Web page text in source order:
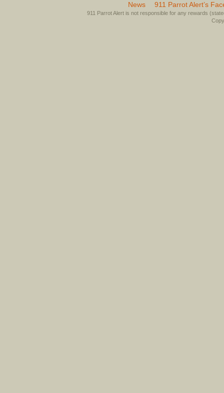
News
911 Parrot Alert’s
911 Parrot Alert is not responsible for any rewards